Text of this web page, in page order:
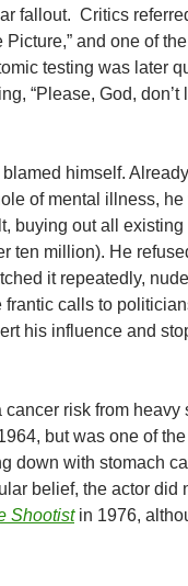
fallout. Critics
Picture,” and one of
testing was later
“Please, God, don’t
himself.
of mental illness,
buying out all
ten million). He
it repeatedly,
frantic calls to
his influence and
cancer risk from heavy
but was one of
down with stomach
belief, the actor did
Shootistin 1976,